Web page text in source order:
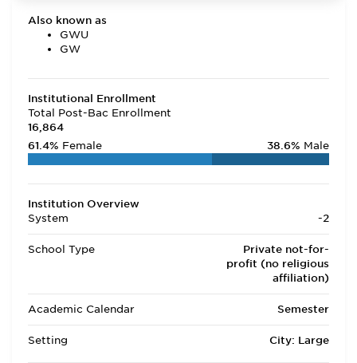
Also known as
GWU
GW
Institutional Enrollment
Total Post-Bac Enrollment
16,864
61.4% Female 38.6% Male
Institution Overview
System
-2
School Type
Private not-for-
profit (no religious
affiliation)
Academic Calendar Semester
Setting City: Large